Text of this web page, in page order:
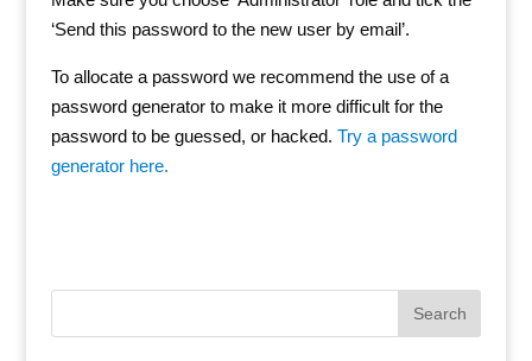
‘Send this password to the new user by email’.
To allocate a password we recommend the use of a
password generator to make it more difficult for the
password to be guessed, or hacked. Try a password
generator here.